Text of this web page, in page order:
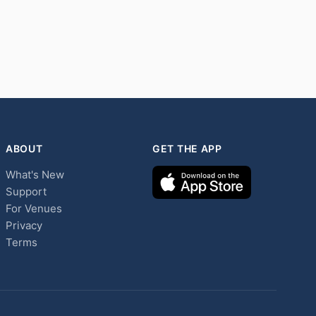
ABOUT
What's New
Support
For Venues
Privacy
Terms
GET THE APP